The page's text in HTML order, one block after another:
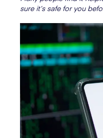
sure it’s safe for you